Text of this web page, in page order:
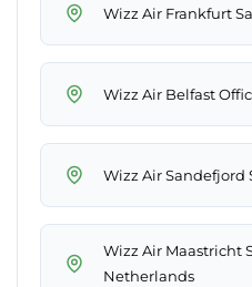
Wizz Air Frankfurt
Wizz Air Belfast
Wizz Air Sandefjord
Wizz Air Maastricht
Netherlands